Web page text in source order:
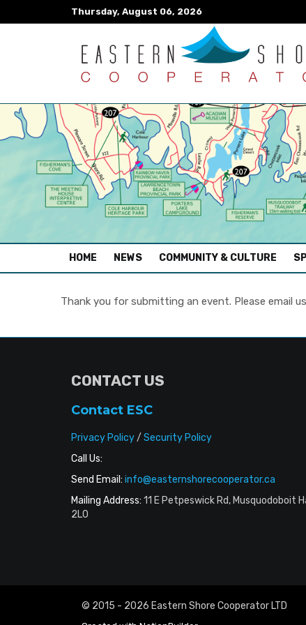
Thursday, August 06, 2026
HOME (CURRENT)
NEWS COMMUNITY & CULTURE
Thank you for submitting an event. Please email
CONTACT US
Contact ESC
Privacy Policy/ Security Policy
Call Us:
Send Email: info@easternshorecooperator.ca
Mailing Address: 11 E Petpeswick Rd, Musquodoboit
2L0
© 2015 - 2026 Eastern Shore Cooperator LTD